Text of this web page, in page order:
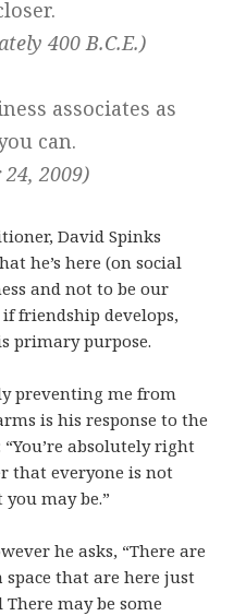
400 B.C.E.)
associates as
can.
2009)
David Spinks
he’s here (on social
and not to be our
friendship develops,
primary purpose.
preventing me from
is his response to the
absolutely right
that everyone is not
may be.”
he asks, “There are
that are here just
may be some